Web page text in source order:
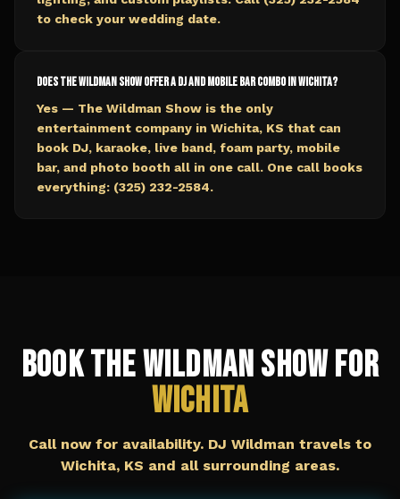
to check your wedding date.
Does The Wildman Show offer a DJ and mobile bar combo in Wichita?
Yes — The Wildman Show is the only
entertainment company in Wichita, KS that can
book DJ, karaoke, live band, foam party, mobile
bar, and photo booth all in one call. One call books
everything: (325) 232-2584.
Book The Wildman Show for
Wichita
Call now for availability. DJ Wildman travels to
Wichita, KS and all surrounding areas.